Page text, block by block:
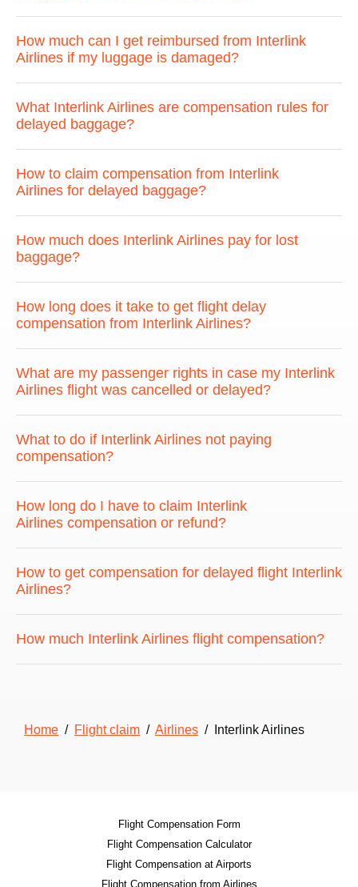
How much can I get reimbursed from Interlink
Airlines if my luggage is damaged?
What Interlink Airlines are compensation rules for
delayed baggage?
How to claim compensation from Interlink
Airlines for delayed baggage?
How much does Interlink Airlines pay for lost
baggage?
How long does it take to get flight delay
compensation from Interlink Airlines?
What are my passenger rights in case my Interlink
Airlines flight was cancelled or delayed?
What to do if Interlink Airlines not paying
compensation?
How long do I have to claim Interlink
Airlines compensation or refund?
How to get compensation for delayed flight Interlink
Airlines?
How much Interlink Airlines flight compensation?
Home / Flight claim / Airlines / Interlink Airlines
Flight Compensation Form
Flight Compensation Calculator
Flight Compensation at Airports
Flight Compensation from Airlines